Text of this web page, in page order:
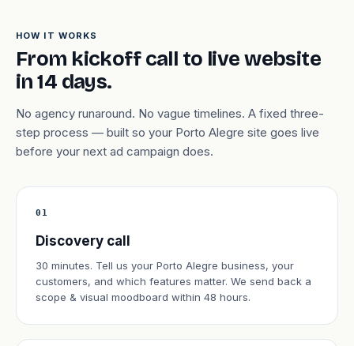
HOW IT WORKS
From kickoff call to live website
in 14 days.
No agency runaround. No vague timelines. A fixed three-
step process — built so your Porto Alegre site goes live
before your next ad campaign does.
01
Discovery call
30 minutes. Tell us your Porto Alegre business, your
customers, and which features matter. We send back a
scope & visual moodboard within 48 hours.